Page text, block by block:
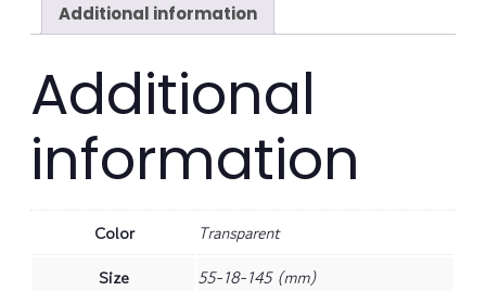
Additional information
Additional
information
Color
Transparent
Size
55-18-145 (mm)